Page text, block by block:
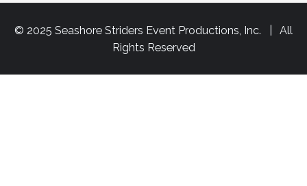
© 2025 Seashore Striders Event Productions, Inc. | All
Rights Reserved